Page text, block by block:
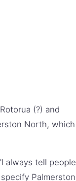
(?) and
North, which
always tell people
Palmerston